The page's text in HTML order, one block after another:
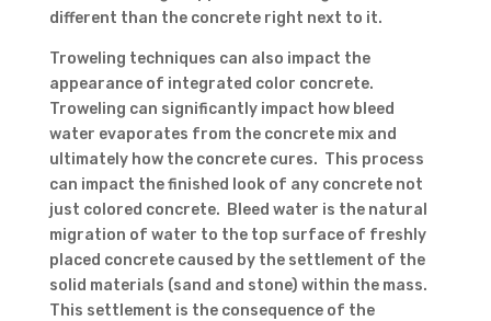
different than the concrete right next to it.
Troweling techniques can also impact the
appearance of integrated color concrete.
Troweling can significantly impact how bleed
water evaporates from the concrete mix and
ultimately how the concrete cures. This process
can impact the finished look of any concrete not
just colored concrete. Bleed water is the natural
migration of water to the top surface of freshly
placed concrete caused by the settlement of the
solid materials (sand and stone) within the mass.
This settlement is the consequence of the